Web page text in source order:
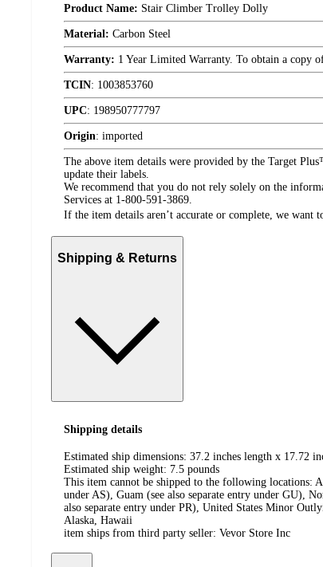
Product Name: Stair Climber Trolley Dolly
Material: Carbon Steel
Warranty: 1 Year Limited Warranty. To obtain a copy
TCIN: 1003853760
UPC: 198950777797
Origin: imported
The above item details were provided by the Target
update their labels.
We recommend that you do not rely solely on the
Services at 1-800-591-3869.
If the item details aren’t accurate or complete, we want
Shipping & Returns
Shipping details
Estimated ship dimensions: 37.2 inches length x 17.72
Estimated ship weight: 7.5 pounds
This item cannot be shipped to the following locations:
under AS), Guam (see also separate entry under GU),
also separate entry under PR), United States Minor
Alaska, Hawaii
item ships from third party seller: Vevor Store Inc